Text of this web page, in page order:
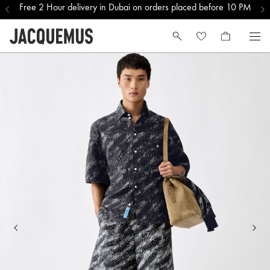
Free 2 Hour delivery in Dubai on orders placed before 10 PM